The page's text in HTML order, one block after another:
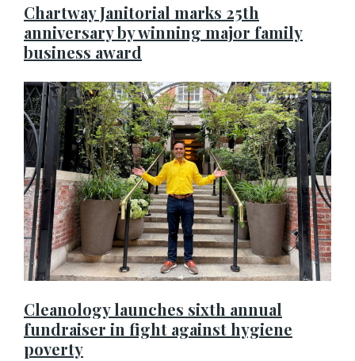
Chartway Janitorial marks 25th
anniversary by winning major family
business award
Cleanology launches sixth annual
fundraiser in fight against hygiene
poverty